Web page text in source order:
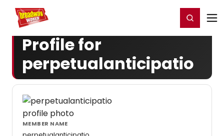
Home For You Register/Login
Profile for
perpetualanticipatio
MEMBER NAME